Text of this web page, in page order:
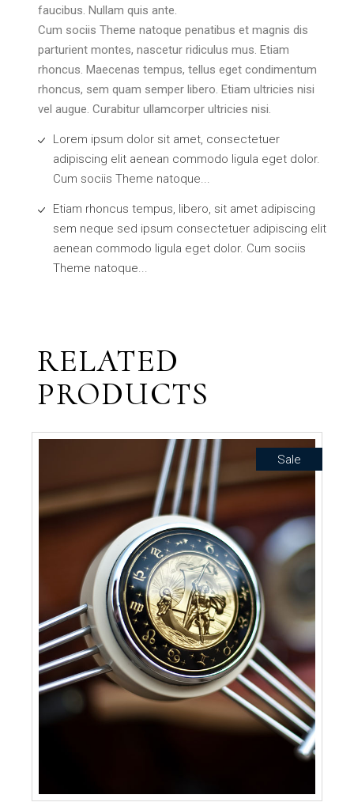
faucibus. Nullam quis ante.
Cum sociis Theme natoque penatibus et magnis dis
parturient montes, nascetur ridiculus mus. Etiam
rhoncus. Maecenas tempus, tellus eget condimentum
rhoncus, sem quam semper libero. Etiam ultricies nisi
vel augue. Curabitur ullamcorper ultricies nisi.
Lorem ipsum dolor sit amet, consectetuer
adipiscing elit aenean commodo ligula eget dolor.
Cum sociis Theme natoque...
Etiam rhoncus tempus, libero, sit amet adipiscing
sem neque sed ipsum consectetuer adipiscing elit
aenean commodo ligula eget dolor. Cum sociis
Theme natoque...
RELATED
PRODUCTS
Sale